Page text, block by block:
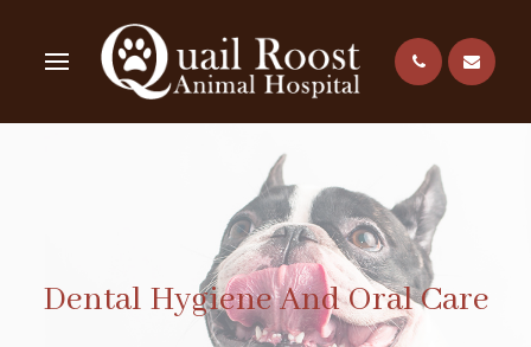
Dental Hygiene And Oral Care